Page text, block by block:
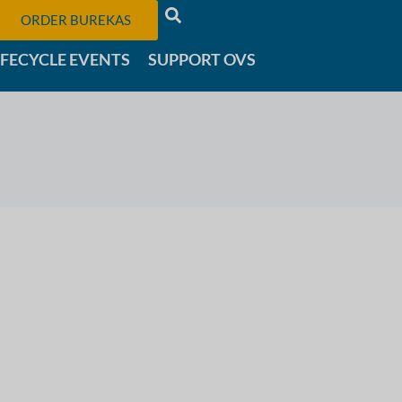
ORDER BUREKAS
EVENTS SUPPORT OVS